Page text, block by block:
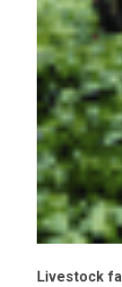
Livestock